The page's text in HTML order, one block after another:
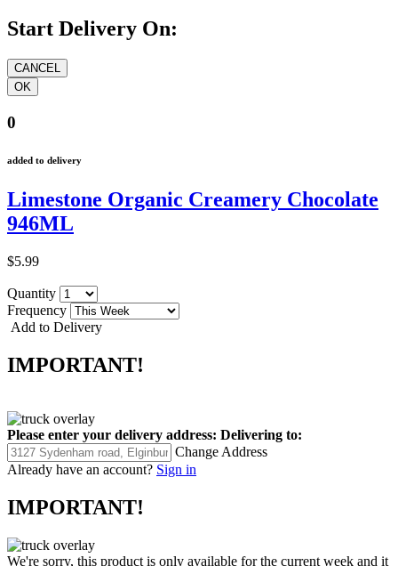
Start Delivery On:
0
added to delivery
Limestone Organic Creamery Chocolate
946ML
$5.99
Quantity
Frequency
Add to Delivery
IMPORTANT!
Please enter your delivery address: Delivering to:
Change Address
Already have an account? Sign in
IMPORTANT!
We're sorry, this product is only available for the current week and it